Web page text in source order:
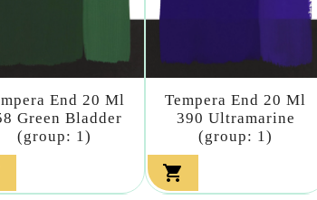
End 20 Ml
Green Bladder
(group: 1)
Tempera End 20 Ml
390 Ultramarine
(group: 1)
